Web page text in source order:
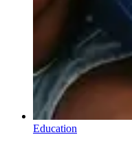
Education